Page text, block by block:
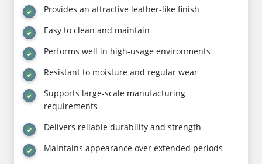
Provides an attractive leather-like finish
Easy to clean and maintain
Performs well in high-usage environments
Resistant to moisture and regular wear
Supports large-scale manufacturing
requirements
Delivers reliable durability and strength
Maintains appearance over extended periods